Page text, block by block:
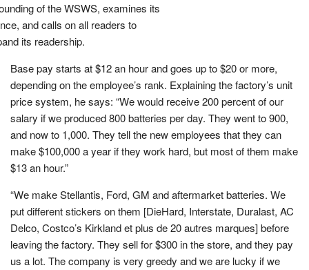
of the WSWS, examines its
and calls on all readers to
its readership.
Base pay starts at $12 an hour and goes up to $20 or more,
depending on the employee’s rank. Explaining the factory’s unit
price system, he says: “We would receive 200 percent of our
salary if we produced 800 batteries per day. They went to 900,
and now to 1,000. They tell the new employees that they can
make $100,000 a year if they work hard, but most of them make
$13 an hour.”
“We make Stellantis, Ford, GM and aftermarket batteries. We
put different stickers on them [DieHard, Interstate, Duralast, AC
Delco, Costco’s Kirkland et plus de 20 autres marques] before
leaving the factory. They sell for $300 in the store, and they pay
us a lot. The company is very greedy and we are lucky if we